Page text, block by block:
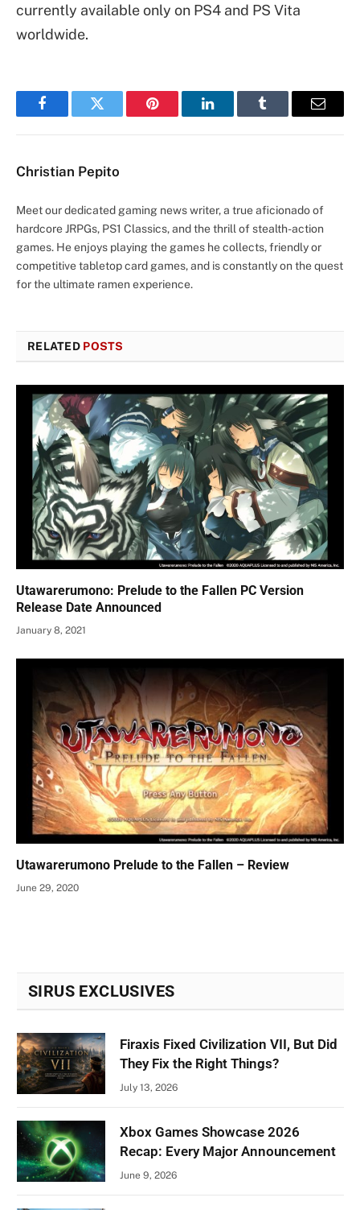
currently available only on PS4 and PS Vita
worldwide.
FacebookTwitter Pinterest LinkedInTumblr Email
Christian Pepito
Meet our dedicated gaming news writer, a true aficionado of
hardcore JRPGs, PS1 Classics, and the thrill of stealth-action
games. He enjoys playing the games he collects, friendly or
competitive tabletop card games, and is constantly on the quest
for the ultimate ramen experience.
RELATED POSTS
Utawarerumono: Prelude to the Fallen PC Version
Release Date Announced
January 8, 2021
Utawarerumono Prelude to the Fallen – Review
June 29, 2020
SIRUS EXCLUSIVES
Firaxis Fixed Civilization VII, But Did
They Fix the Right Things?
July 13, 2026
Xbox Games Showcase 2026
Recap: Every Major Announcement
June 9, 2026